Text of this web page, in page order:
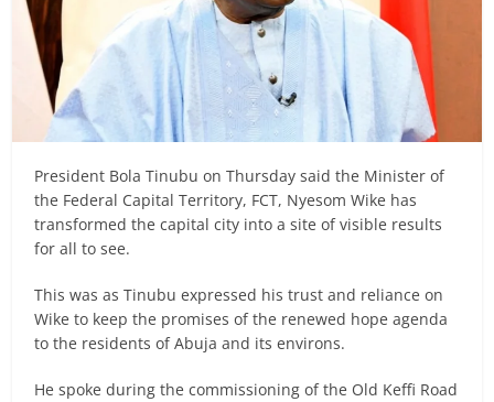
President Bola Tinubu on Thursday said the Minister of
the Federal Capital Territory, FCT, Nyesom Wike has
transformed the capital city into a site of visible results
for all to see.
This was as Tinubu expressed his trust and reliance on
Wike to keep the promises of the renewed hope agenda
to the residents of Abuja and its environs.
He spoke during the commissioning of the Old Keffi Road